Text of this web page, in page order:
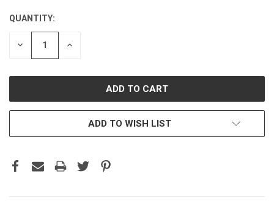
CURRENT
STOCK:
QUANTITY:
DECREASE INCREASE
ADD TO WISH LIST